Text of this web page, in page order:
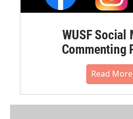
WUSF Social
Commenting
Read More